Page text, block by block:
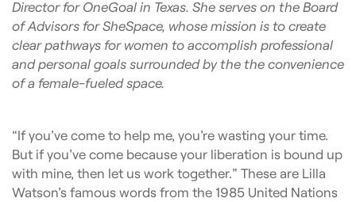
Director for OneGoal in Texas. She serves on the Board
of Advisors for SheSpace, whose mission is to create
clear pathways for women to accomplish professional
and personal goals surrounded by the the convenience
of a female-fueled space.
“If you’ve come to help me, you’re wasting your time.
But if you’ve come because your liberation is bound up
with mine, then let us work together.” These are Lilla
Watson’s famous words from the 1985 United Nations